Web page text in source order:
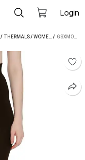
Login
/ THERMALS/WOMEN'S THERMALS /